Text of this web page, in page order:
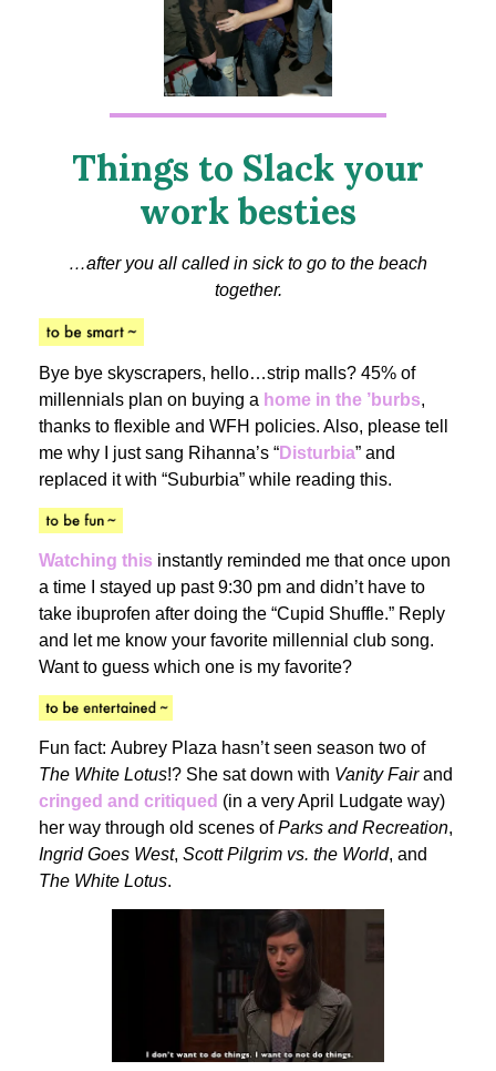
Things to Slack your
work besties
…after you all called in sick to go to the beach
together.
Bye bye skyscrapers, hello…strip malls? 45% of
millennials plan on buying a home in the ’burbs,
thanks to flexible and WFH policies. Also, please tell
me why I just sang Rihanna’s “Disturbia” and
replaced it with “Suburbia” while reading this.
Watching this instantly reminded me that once upon
a time I stayed up past 9:30 pm and didn’t have to
take ibuprofen after doing the “Cupid Shuffle.” Reply
and let me know your favorite millennial club song.
Want to guess which one is my favorite?
Fun fact: Aubrey Plaza hasn’t seen season two of
The White Lotus!? She sat down with Vanity Fairand
cringed and critiqued (in a very April Ludgate way)
her way through old scenes ofParks and Recreation,
Ingrid Goes West, Scott Pilgrim vs. the World, and
The White Lotus.